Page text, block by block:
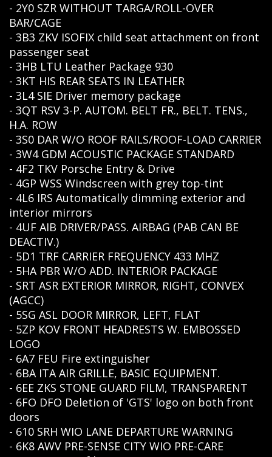
- 2Y0 SZR WITHOUT TARGA/ROLL-OVER
BAR/CAGE
- 3B3 ZKV ISOFIX child seat attachment on front
passenger seat
- 3HB LTU Leather Package 930
- 3KT HIS REAR SEATS IN LEATHER
- 3L4 SIE Driver memory package
- 3QT RSV 3-P. AUTOM. BELT FR., BELT. TENS.,
H.A. ROW
- 3S0 DAR W/O ROOF RAILS/ROOF-LOAD CARRIER
- 3W4 GDM ACOUSTIC PACKAGE STANDARD
- 4F2 TKV Porsche Entry & Drive
- 4GP WSS Windscreen with grey top-tint
- 4L6 IRS Automatically dimming exterior and
interior mirrors
- 4UF AIB DRIVER/PASS. AIRBAG (PAB CAN BE
DEACTIV.)
- 5D1 TRF CARRIER FREQUENCY 433 MHZ
- 5HA PBR W/O ADD. INTERIOR PACKAGE
- SRT ASR EXTERIOR MIRROR, RIGHT, CONVEX
(AGCC)
- 5SG ASL DOOR MIRROR, LEFT, FLAT
- 5ZP KOV FRONT HEADRESTS W. EMBOSSED
LOGO
- 6A7 FEU Fire extinguisher
- 6BA ITA AIR GRILLE, BASIC EQUIPMENT.
- 6EE ZKS STONE GUARD FILM, TRANSPARENT
- 6FO DFO Deletion of 'GTS' logo on both front
doors
- 610 SRH WIO LANE DEPARTURE WARNING
- 6K8 AWV PRE-SENSE CITY WIO PRE-CARE